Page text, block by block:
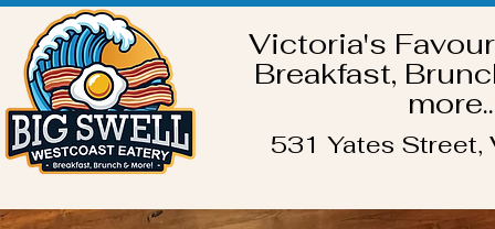
Victoria's
Breakfast,
531 Yates Street,